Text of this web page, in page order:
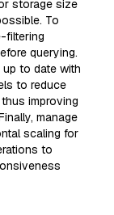
storage size
To
filtering
querying.
to date with
to reduce
improving
manage
scaling for
to